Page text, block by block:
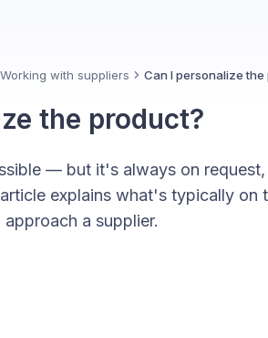
Working with suppliers Can I personalize the
the product?
— but it's always on
explains what's typically on
a supplier.